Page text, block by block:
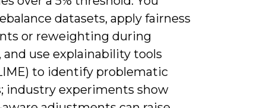
datasets, apply fairness
or reweighting during
use explainability tools
to identify problematic
industry experiments show